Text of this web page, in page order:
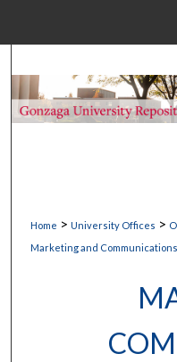
Digital
Home > University Offices >
Marketing and Communications